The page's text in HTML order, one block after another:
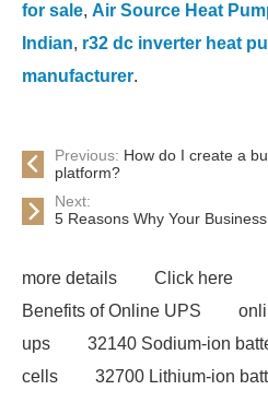
for sale, Air Source Heat
Indian, r32 dc inverter heat
manufacturer.
Previous: How do I create a
platform?
Next:
5 Reasons Why Your
more details
Click here
Benefits of Online UPS
ups
32140 Sodium-ion
cells
32700 Lithium-ion